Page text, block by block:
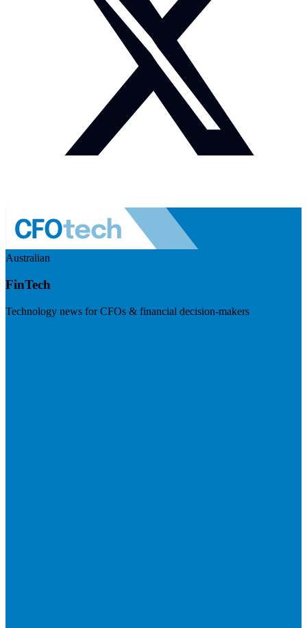
Australian
FinTech
Technology news for CFOs & financial decision-makers